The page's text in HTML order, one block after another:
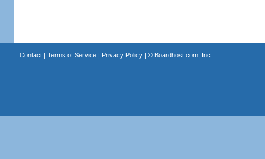
Contact| Terms of Service| Privacy Policy| © Boardhost.com, Inc.